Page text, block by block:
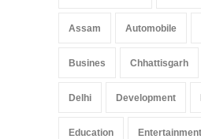
Arunachal
May 25,
Assam Automobile
Busines Chhattisgarh
Delhi Development
Education Entertainment